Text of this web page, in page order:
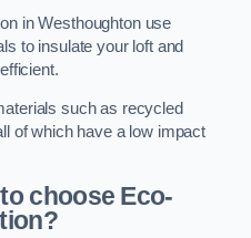
in Westhoughton use
to insulate your loft and
such as recycled
of which have a low impact
choose Eco-